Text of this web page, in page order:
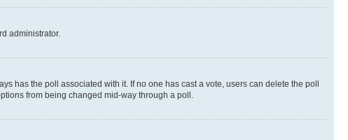
administrator.
has the poll associated with it. If no one has cast a vote, users can delete the poll
from being changed mid-way through a poll.